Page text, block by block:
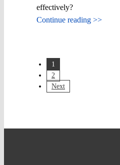
effectively?
Continue reading >>
1
2
Next